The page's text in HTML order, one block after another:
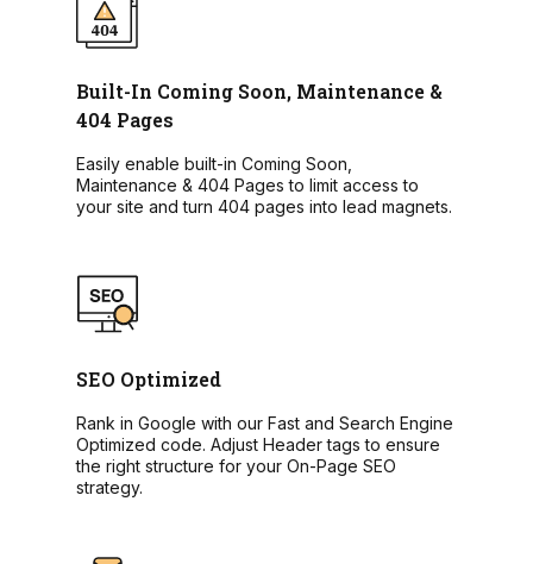
Built-In Coming Soon, Maintenance &
404 Pages
Easily enable built-in Coming Soon,
Maintenance & 404 Pages to limit access to
your site and turn 404 pages into lead magnets.
SEO Optimized
Rank in Google with our Fast and Search Engine
Optimized code. Adjust Header tags to ensure
the right structure for your On-Page SEO
strategy.